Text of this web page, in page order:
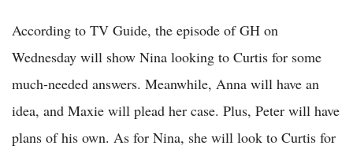
According to TV Guide, the episode of GH on
Wednesday will show Nina looking to Curtis for some
much-needed answers. Meanwhile, Anna will have an
idea, and Maxie will plead her case. Plus, Peter will have
plans of his own. As for Nina, she will look to Curtis for